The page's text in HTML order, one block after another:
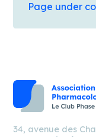
Page under
34, avenue des